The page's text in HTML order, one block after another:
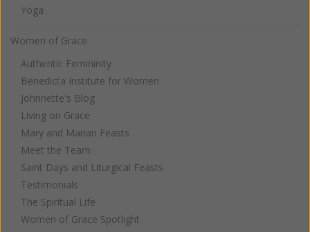
Yoga
Women of Grace
Authentic Femininity
Benedicta Institute for Women
Johnnette's Blog
Living on Grace
Mary and Marian Feasts
Meet the Team
Saint Days and Liturgical Feasts
Testimonials
The Spiritual Life
Women of Grace Spotlight